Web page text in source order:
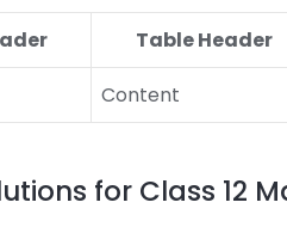
Table Header
Content
for Class 12